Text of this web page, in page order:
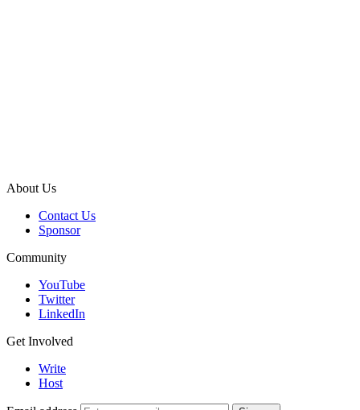
About Us
Contact Us
Sponsor
Community
YouTube
Twitter
LinkedIn
Get Involved
Write
Host